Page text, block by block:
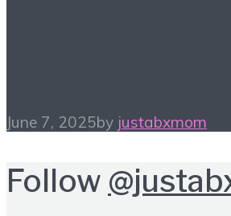
June 7, 2025by justabxmom
Follow